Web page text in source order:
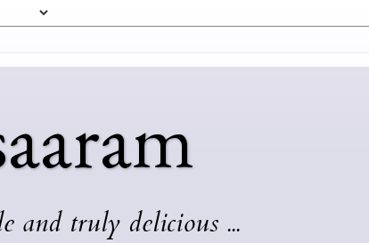
and truly delicious ...